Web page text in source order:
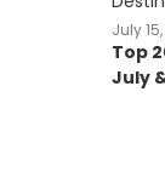
July
Top
July